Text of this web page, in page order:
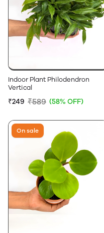
Indoor Plant Philodendron
Vertical
₹249 ₹589 (58% OFF)
On sale